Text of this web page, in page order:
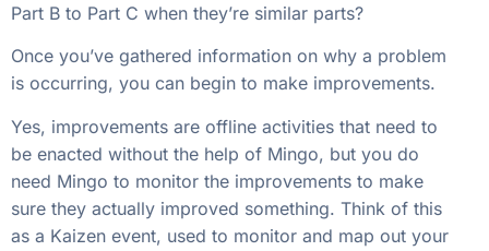
Part B to Part C when they’re similar parts?
Once you’ve gathered information on why a problem
is occurring, you can begin to make improvements.
Yes, improvements are offline activities that need to
be enacted without the help of Mingo, but you do
need Mingo to monitor the improvements to make
sure they actually improved something. Think of this
as a Kaizen event, used to monitor and map out your